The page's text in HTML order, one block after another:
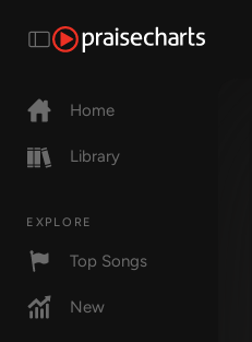
Home
Library
EXPLORE
Top Songs
New